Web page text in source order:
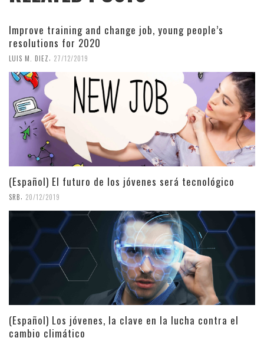
Improve training and change job, young people’s
resolutions for 2020
LUIS M. DIEZ 27/12/2019
(Español) El futuro de los jóvenes será tecnológico
SRB 20/12/2019
(Español) Los jóvenes, la clave en la lucha contra el
cambio climático